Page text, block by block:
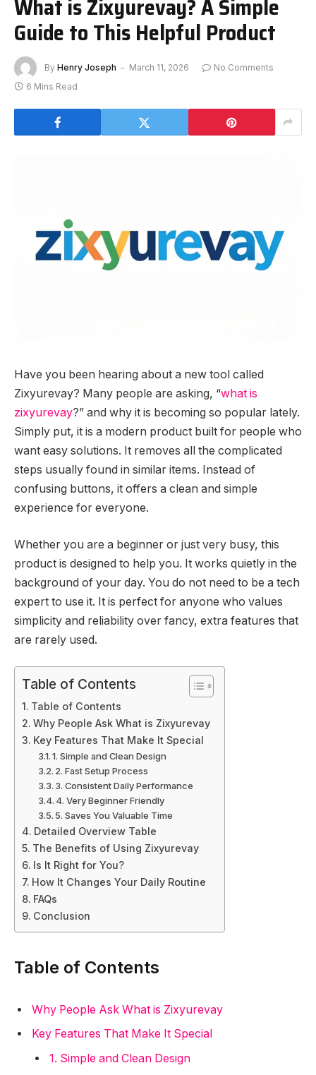
What is Zixyurevay? A Simple
Guide to This Helpful Product
By Henry Joseph March 11, 2026
No Comments
6 Mins Read
Have you been hearing about a new tool called
Zixyurevay? Many people are asking, “what is
zixyurevay?” and why it is becoming so popular lately.
Simply put, it is a modern product built for people who
want easy solutions. It removes all the complicated
steps usually found in similar items. Instead of
confusing buttons, it offers a clean and simple
experience for everyone.
Whether you are a beginner or just very busy, this
product is designed to help you. It works quietly in the
background of your day. You do not need to be a tech
expert to use it. It is perfect for anyone who values
simplicity and reliability over fancy, extra features that
are rarely used.
Table of Contents
Table of Contents
Why People Ask What is Zixyurevay
Key Features That Make It Special
1. Simple and Clean Design
2. Fast Setup Process
3. Consistent Daily Performance
4. Very Beginner Friendly
5. Saves You Valuable Time
Detailed Overview Table
The Benefits of Using Zixyurevay
Is It Right for You?
How It Changes Your Daily Routine
FAQs
Conclusion
Table of Contents
Why People Ask What is Zixyurevay
Key Features That Make It Special
1. Simple and Clean Design